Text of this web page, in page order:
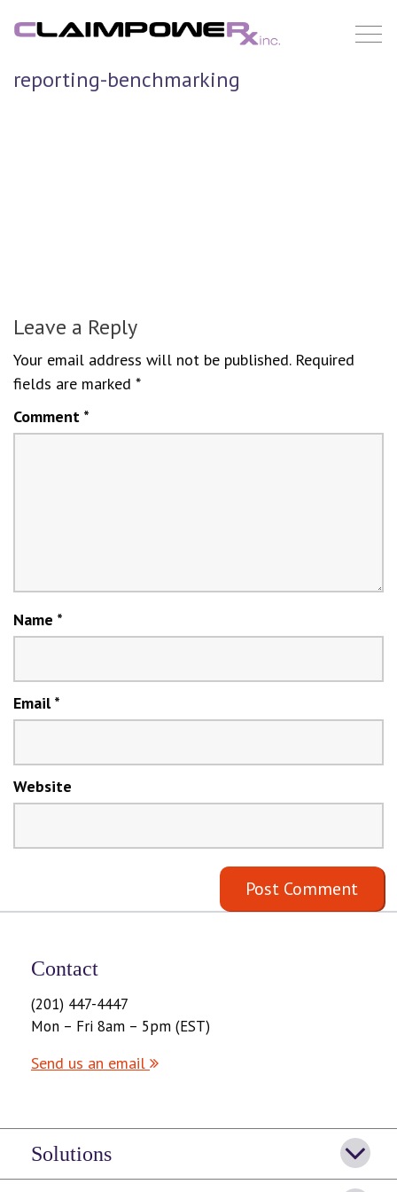
content
reporting-benchmarking
Leave a Reply
Your email address will not be published. Required
fields are marked *
Comment *
Name *
Email*
Website
Contact
(201) 447-4447
Mon – Fri 8am – 5pm (EST)
Send us an email
Solutions